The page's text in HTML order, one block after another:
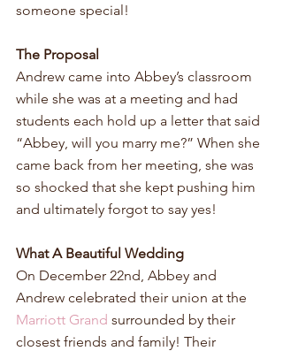
someone special!
The Proposal
Andrew came into Abbey’s classroom
while she was at a meeting and had
students each hold up a letter that said
“Abbey, will you marry me?” When she
came back from her meeting, she was
so shocked that she kept pushing him
and ultimately forgot to say yes!
What A Beautiful Wedding
On December 22nd, Abbey and
Andrew celebrated their union at the
Marriott Grand surrounded by their
closest friends and family! Their